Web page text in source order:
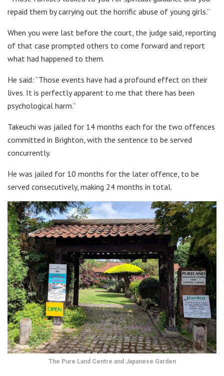
repaid them by carrying out the horrific abuse of young girls.”
When you were last before the court, the judge said, reporting
of that case prompted others to come forward and report
what had happened to them.
He said: “Those events have had a profound effect on their
lives. It is perfectly apparent to me that there has been
psychological harm.”
Takeuchi was jailed for 14 months each for the two offences
committed in Brighton, with the sentence to be served
concurrently.
He was jailed for 10 months for the later offence, to be
served consecutively, making 24 months in total.
The Pure Land Centre and Japanese Garden